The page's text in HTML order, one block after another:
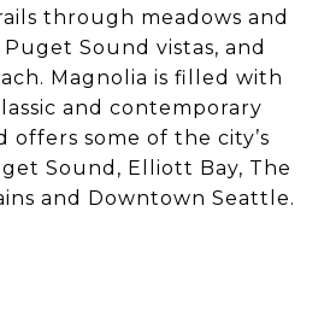
through meadows and
Sound vistas, and
Magnolia is filled with
and contemporary
some of the city’s
Sound, Elliott Bay, The
and Downtown Seattle.